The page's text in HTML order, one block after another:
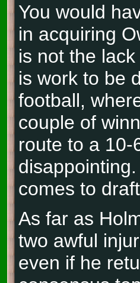
You would
in acquiring
is not the
is work to be
football,
couple of
route to a
comes to
As far as
two awful
even if he